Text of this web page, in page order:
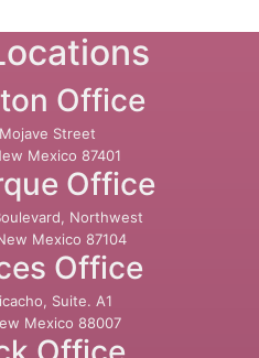
Office
Street
Mexico 87401
Office
Northwest
Mexico 87104
Office
Suite. A1
Mexico 88007